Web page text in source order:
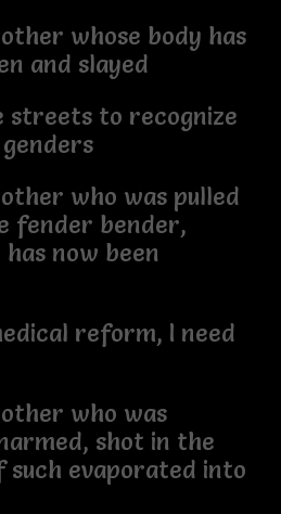
whose body has
and slayed
streets to recognize
genders
who was pulled
fender bender,
now been
reform, I need
who was
shot in the
such evaporated into